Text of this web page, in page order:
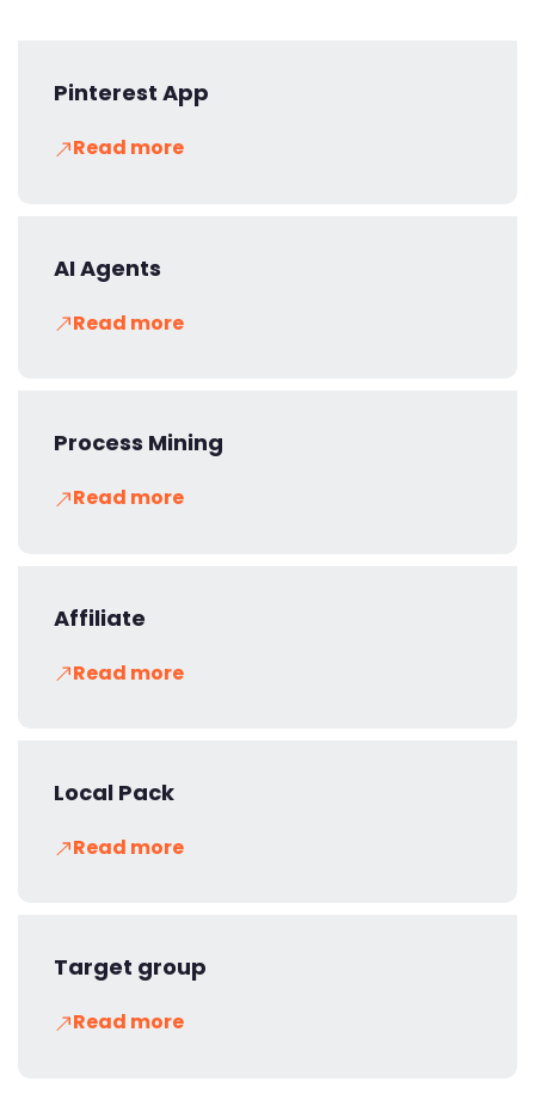
Pinterest App
Read more
AI Agents
Read more
Process Mining
Read more
Affiliate
Read more
Local Pack
Read more
Target group
Read more